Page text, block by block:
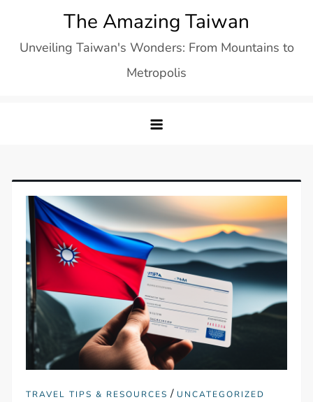
content
The Amazing Taiwan
Unveiling Taiwan's Wonders: From Mountains to
Metropolis
TRAVEL TIPS & RESOURCES / UNCATEGORIZED